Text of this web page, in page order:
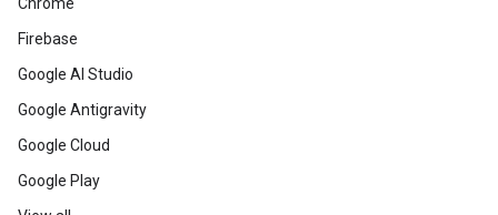
Firebase
Google AI Studio
Google Antigravity
Google Cloud
Google Play